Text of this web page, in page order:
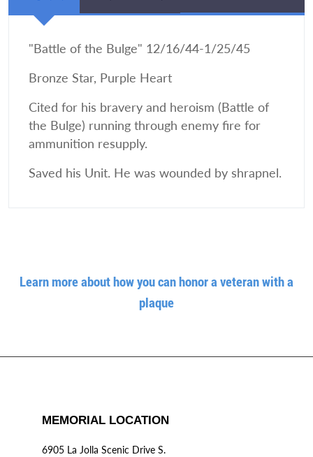
"Battle of the Bulge" 12/16/44-1/25/45
Bronze Star, Purple Heart
Cited for his bravery and heroism (Battle of
the Bulge) running through enemy fire for
ammunition resupply.
Saved his Unit. He was wounded by shrapnel.
Learn more about how you can honor a veteran with a
plaque
MEMORIAL LOCATION
6905 La Jolla Scenic Drive S.